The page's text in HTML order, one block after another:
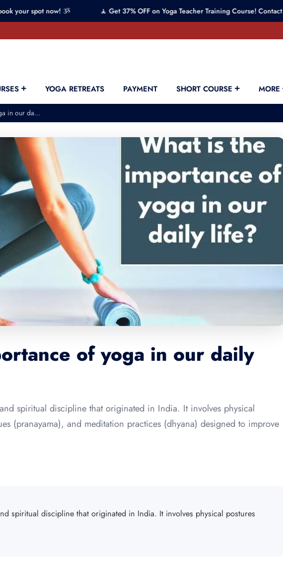
now! ૐ 🧘 Get 37% OFF on Yoga Teacher Training Course! Contact Us Now 🧘
YOGA RETREATS PAYMENT SHORT COURSE MORE
in our da...
of yoga in our daily
spiritual discipline that originated in India. It involves physical
(pranayama), and meditation practices (dhyana) designed to improve
spiritual discipline that originated in India. It involves physical postures